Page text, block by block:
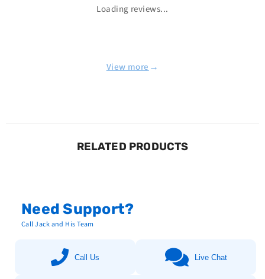
Loading reviews...
View more →
RELATED PRODUCTS
Need Support?
Call Jack and His Team
Call Us Live Chat